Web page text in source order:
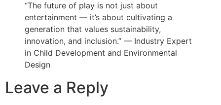
“The future of play is not just about
entertainment — it’s about cultivating a
generation that values sustainability,
innovation, and inclusion.” — Industry Expert
in Child Development and Environmental
Design
Leave a Reply